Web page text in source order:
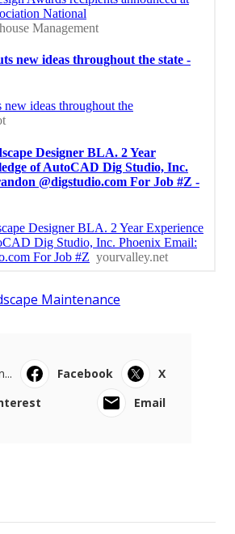
Maintenance
Facebook
X
Email